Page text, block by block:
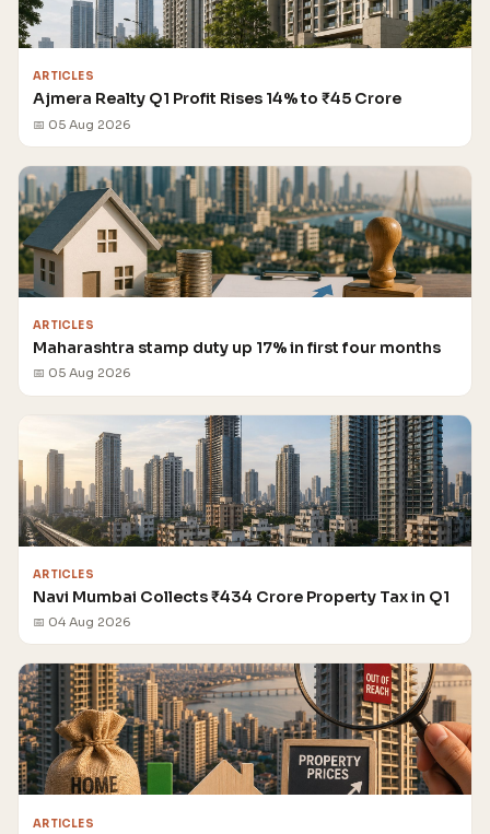
ARTICLES
Ajmera Realty Q1 Profit Rises 14% to ₹45 Crore
📅 05 Aug 2026
ARTICLES
Maharashtra stamp duty up 17% in first four months
📅 05 Aug 2026
ARTICLES
Navi Mumbai Collects ₹434 Crore Property Tax in Q1
📅 04 Aug 2026
ARTICLES